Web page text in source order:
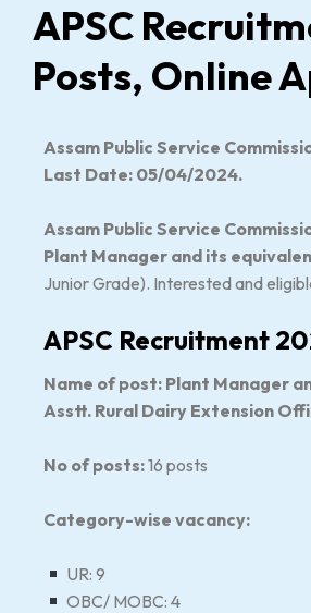
APSC
Posts, Online
Assam Public Service
Last Date: 05/04/2024.
Assam Public Service
Plant Manager and its
Junior Grade). Interested and
APSC Recruitment
Name of post: Plant Manager
Asstt. Rural Dairy Extension
No of posts:16 posts
Category-wise vacancy:
UR: 9
OBC/ MOBC: 4